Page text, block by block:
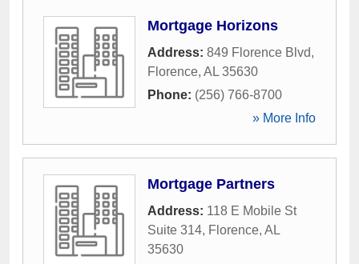
Mortgage Horizons
Address: 849 Florence Blvd,
Florence, AL 35630
Phone: (256) 766-8700
» More Info
Mortgage Partners
Address: 118 E Mobile St
Suite 314, Florence, AL
35630